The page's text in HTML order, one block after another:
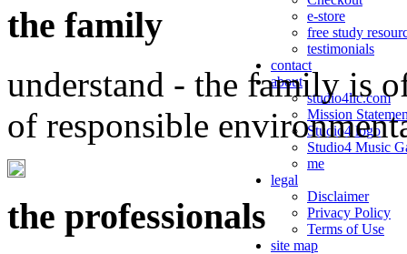
e-store
free study
testimonials
contact
about
studio4llc.com
Mission
Studio4 logo
Studio4 Music
me
legal
Disclaimer
Privacy Policy
Terms of Use
site map
the family
understand - the family is
of responsible
the professionals